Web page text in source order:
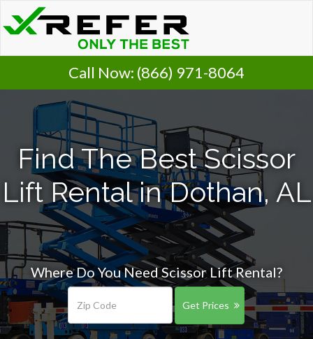
Call Now: (866) 971-8064
Find The Best Scissor
Lift Rental in Dothan, AL
Where Do You Need Scissor Lift Rental?
Get Prices